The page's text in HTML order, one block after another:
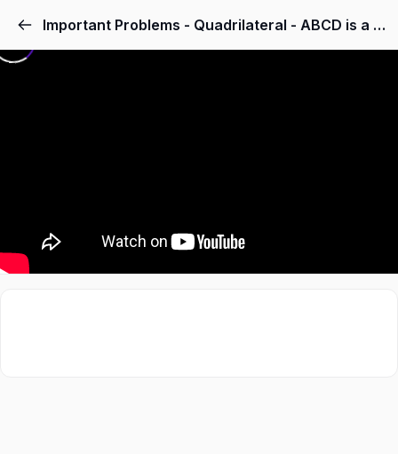
Important Problems - Quadrilateral - ABCD is a rhombus and P, Q, R and S are the mid-points of the sides AB, BC, CD and DA respectively. Show that the quadrilateral PQRS is a rectangle.